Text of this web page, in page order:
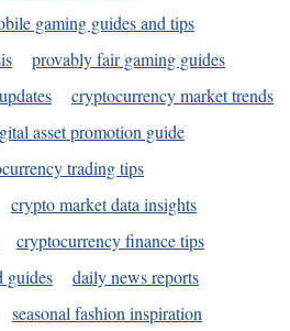
gaming guides and tips
provably fair gaming guides
cryptocurrency market trends
asset promotion guide
trading tips
crypto market data insights
cryptocurrency finance tips
guides
daily news reports
seasonal fashion inspiration